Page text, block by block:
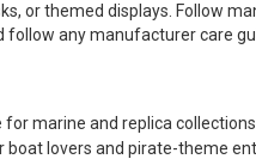
or themed displays. Follow
any manufacturer care
marine and replica collections
boat lovers and pirate-theme